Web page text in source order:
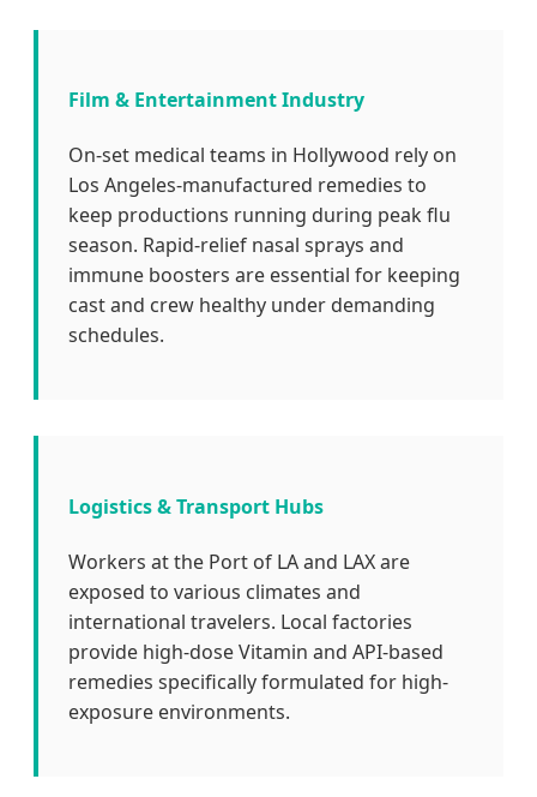
Film & Entertainment Industry
On-set medical teams in Hollywood rely on
Los Angeles-manufactured remedies to
keep productions running during peak flu
season. Rapid-relief nasal sprays and
immune boosters are essential for keeping
cast and crew healthy under demanding
schedules.
Logistics & Transport Hubs
Workers at the Port of LA and LAX are
exposed to various climates and
international travelers. Local factories
provide high-dose Vitamin and API-based
remedies specifically formulated for high-
exposure environments.